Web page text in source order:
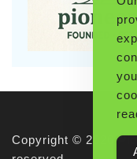
Copyright © 2026